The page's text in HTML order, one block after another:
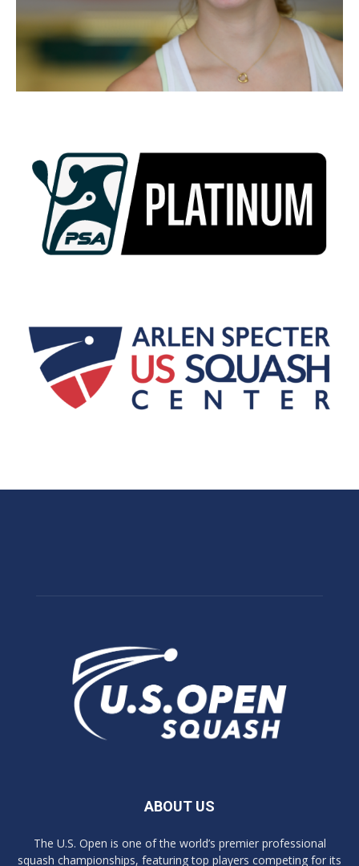
ABOUT US
The U.S. Open is one of the world’s premier professional
squash championships, featuring top players competing for its